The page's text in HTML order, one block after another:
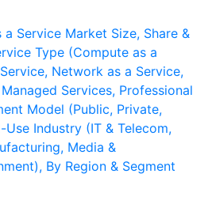
Service Market Size, Share &
Type (Compute as a
Network as a Service,
Services, Professional
Model (Public, Private,
Industry (IT & Telecom,
Media &
By Region & Segment